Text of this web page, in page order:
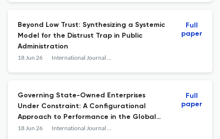
Beyond Low Trust: Synthesizing a Systemic
Model for the Distrust Trap in Public
Administration
18 Jun 26 International Journal of Public Administration
Full
paper
Governing State-Owned Enterprises
Under Constraint: A Configurational
Approach to Performance in the Global
South
18 Jun 26 International Journal of Public Administration
Full
paper